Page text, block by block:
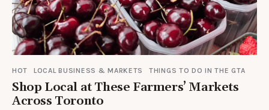
HOT LOCAL BUSINESS & MARKETS THINGS TO DO IN THE GTA
Shop Local at These Farmers’ Markets
Across Toronto